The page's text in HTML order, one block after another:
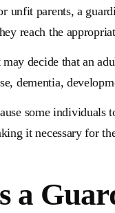
unfit parents, a
reach the
decide that an
dementia,
some individuals
it necessary for
a